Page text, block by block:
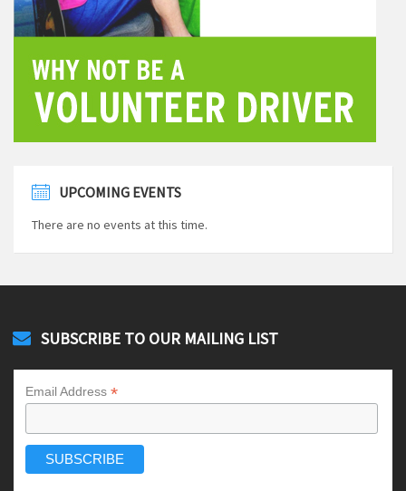
UPCOMING EVENTS
There are no events at this time.
SUBSCRIBE TO OUR MAILING LIST
Email Address *